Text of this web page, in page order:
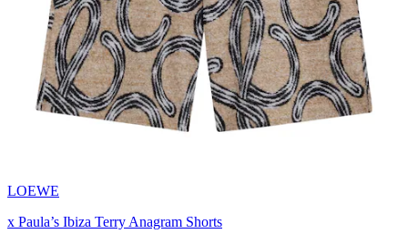
LOEWE
x Paula’s Ibiza Terry Anagram Shorts